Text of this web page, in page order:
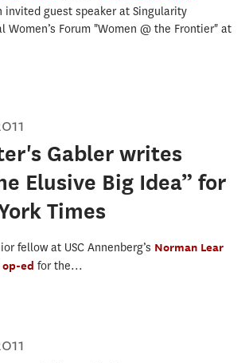
invited guest speaker at Singularity
Women’s Forum "Women @ the Frontier" at
Gabler writes
Elusive Big Idea” for
Times
fellow at USC Annenberg’s Norman Lear
op-ed for the...